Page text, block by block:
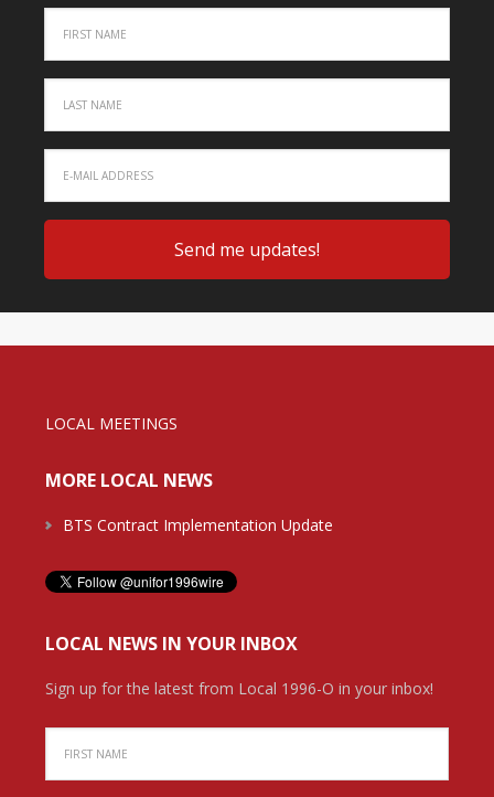
LOCAL MEETINGS
MORE LOCAL NEWS
BTS Contract Implementation Update
LOCAL NEWS IN YOUR INBOX
Sign up for the latest from Local 1996-O in your inbox!